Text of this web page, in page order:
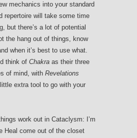
mechanics into your standard
repertoire will take some time
but there’s a lot of potential
the hang out of things, know
when it’s best to use what.
think of Chakra as their three
of mind, with Revelations
extra tool to go with your
work out in Cataclysm: I’m
Heal come out of the closet